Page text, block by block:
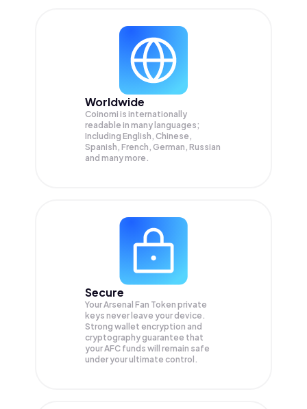
Worldwide
Coinomi is internationally
readable in many languages;
Including English, Chinese,
Spanish, French, German, Russian
and many more.
Secure
Your Arsenal Fan Token private
keys never leave your device.
Strong wallet encryption and
cryptography guarantee that
yourAFC funds will remain safe
under your ultimate control.